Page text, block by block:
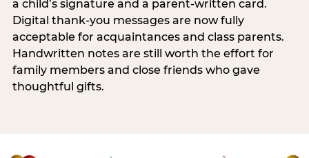
a child’s signature and a parent-written card.
Digital thank-you messages are now fully
acceptable for acquaintances and class parents.
Handwritten notes are still worth the effort for
family members and close friends who gave
thoughtful gifts.